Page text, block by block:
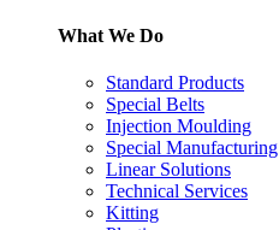
What We Do
Standard Products
Special Belts
Injection Moulding
Special Manufacturing
Linear Solutions
Technical Services
Kitting